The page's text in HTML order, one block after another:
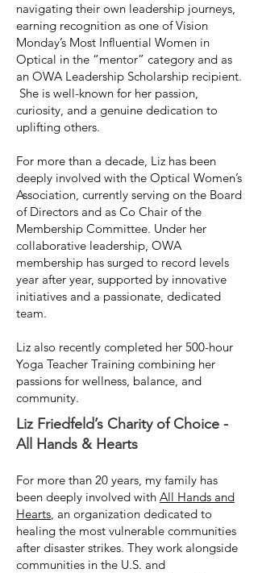
navigating their own leadership journeys,
earning recognition as one of Vision
Monday’s Most Influential Women in
Optical in the “mentor” category and as
an OWA Leadership Scholarship recipient.
She is well-known for her passion,
curiosity, and a genuine dedication to
uplifting others.
For more than a decade, Liz has been
deeply involved with the Optical Women’s
Association, currently serving on the Board
of Directors and as Co Chair of the
Membership Committee. Under her
collaborative leadership, OWA
membership has surged to record levels
year after year, supported by innovative
initiatives and a passionate, dedicated
team.
Liz also recently completed her 500-hour
Yoga Teacher Training combining her
passions for wellness, balance, and
community.
Liz Friedfeld’s Charity of Choice -
All Hands & Hearts
For more than 20 years, my family has
been deeply involved with All Hands and
Hearts, an organization dedicated to
healing the most vulnerable communities
after disaster strikes. They work alongside
communities in the U.S. and